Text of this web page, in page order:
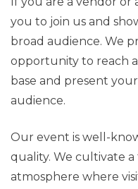
you to join us and
broad audience. We
opportunity to reach
base and present
audience.
Our event is well-
quality. We cultivate
atmosphere where